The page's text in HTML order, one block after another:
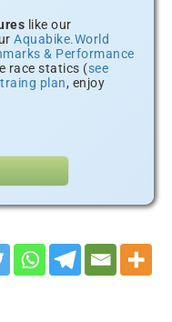
like our
Aquabike.World
& Performance
race statics (see
plan, enjoy